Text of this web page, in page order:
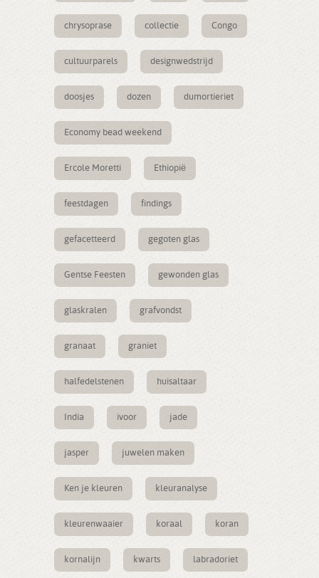
chrysoprase collectie Congo
cultuurparels designwedstrijd
doosjes dozen dumortieriet
Economy bead weekend
Ercole Moretti Ethiopië
feestdagen findings
gefacetteerd gegoten glas
Gentse Feesten gewonden glas
glaskralen grafvondst
granaat graniet
halfedelstenen huisaltaar
India ivoor jade
jasper juwelen maken
Ken je kleuren kleuranalyse
kleurenwaaier koraal koran
kornalijn kwarts labradoriet